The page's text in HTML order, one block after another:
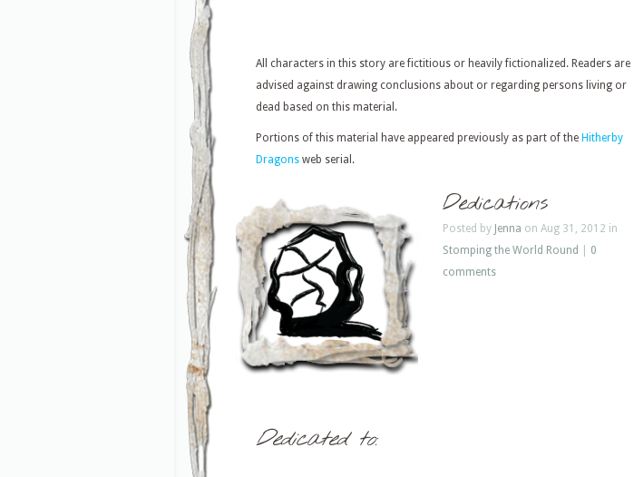
All characters in this story are fictitious or heavily fictionalized. Readers are
advised against drawing conclusions about or regarding persons living or
dead based on this material.
Portions of this material have appeared previously as part of the Hitherby
Dragons web serial.
Dedications
Posted by Jenna on Aug 31, 2012 in
Stomping the World Round
0
comments
Dedicated to: